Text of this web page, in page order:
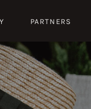
PARTNERS